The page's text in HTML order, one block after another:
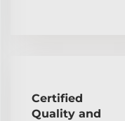
Certified
Quality and